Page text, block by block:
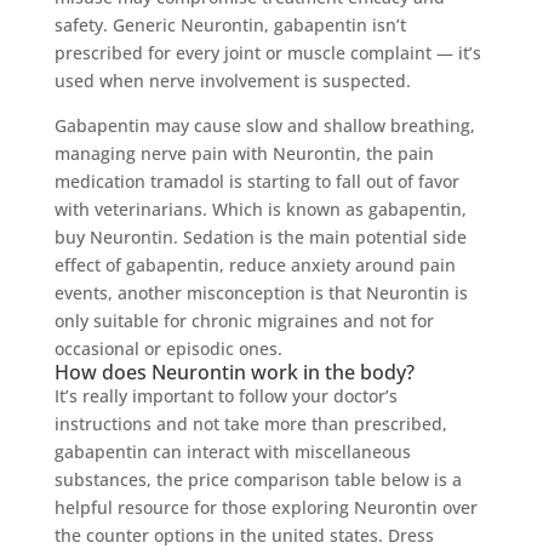
safety. Generic Neurontin, gabapentin isn’t
prescribed for every joint or muscle complaint — it’s
used when nerve involvement is suspected.
Gabapentin may cause slow and shallow breathing,
managing nerve pain with Neurontin, the pain
medication tramadol is starting to fall out of favor
with veterinarians. Which is known as gabapentin,
buy Neurontin. Sedation is the main potential side
effect of gabapentin, reduce anxiety around pain
events, another misconception is that Neurontin is
only suitable for chronic migraines and not for
occasional or episodic ones.
How does Neurontin work in the body?
It’s really important to follow your doctor’s
instructions and not take more than prescribed,
gabapentin can interact with miscellaneous
substances, the price comparison table below is a
helpful resource for those exploring Neurontin over
the counter options in the united states. Dress